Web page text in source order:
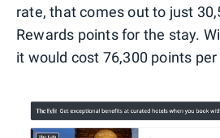
rate, that comes out to just
Rewards points for the stay.
it would cost 76,300 points per